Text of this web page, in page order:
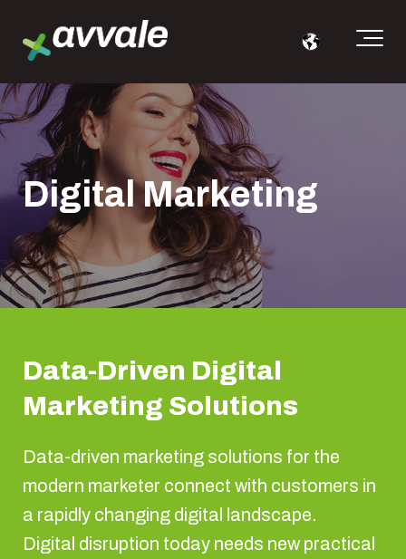
Digital Marketing
Data-Driven Digital
Marketing Solutions
Data-driven marketing solutions for the
modern marketer connect with customers in
a rapidly changing digital landscape.
Digital disruption today needs new practical